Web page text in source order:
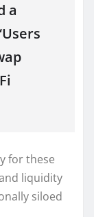
a
for these
liquidity
siloed